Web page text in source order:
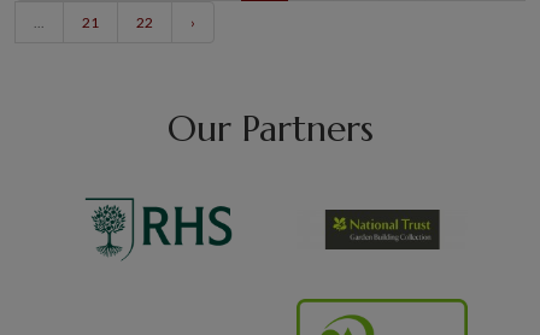
... 21 22 ›
Our Partners